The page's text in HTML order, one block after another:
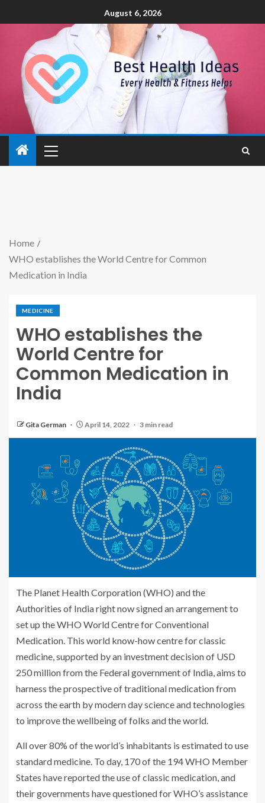
August 6, 2026
Home
WHO establishes the World Centre for Common
Medication in India
MEDICINE
WHO establishes the
World Centre for
Common Medication in
India
Gita German April 14, 2022 3 min read
The Planet Health Corporation (WHO) and the
Authorities of India right now signed an arrangement to
set up the WHO World Centre for Conventional
Medication. This world know-how centre for classic
medicine, supported by an investment decision of USD
250 million from the Federal government of India, aims to
harness the prospective of traditional medication from
across the earth by modern day science and technologies
to improve the wellbeing of folks and the world.
All over 80% of the world’s inhabitants is estimated to use
standard medicine. To day, 170 of the 194 WHO Member
States have reported the use of classic medication, and
their governments have questioned for WHO’s assistance